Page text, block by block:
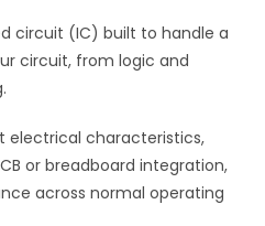
v
e
circuit (IC) built to handle a
circuit, from logic and
electrical characteristics,
or breadboard integration,
across normal operating